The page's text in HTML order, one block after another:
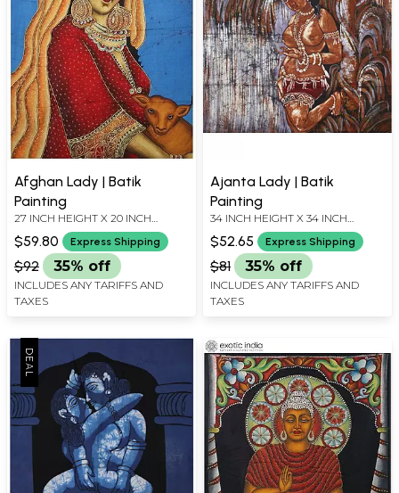
Afghan Lady | Batik
Painting
27 INCH HEIGHT X 20 INCH
$59.80 Express Shipping
$92 35% off
INCLUDES ANY TARIFFS AND
TAXES
Ajanta Lady | Batik
Painting
34 INCH HEIGHT X 34 INCH
$52.65 Express Shipping
$81 35% off
INCLUDES ANY TARIFFS AND
TAXES